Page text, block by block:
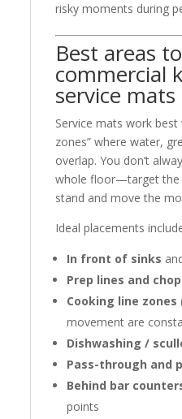
risky moments during
Best areas
commercial
service mats
Service mats work best
zones” where water,
overlap. You don’t
whole floor—target the
stand and move the
Ideal placements
In front of sinks
Prep lines and
Cooking line zones
movement are
Dishwashing /
Pass-through and
Behind bar
points